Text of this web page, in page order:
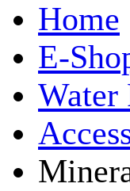
Home
E-
Water